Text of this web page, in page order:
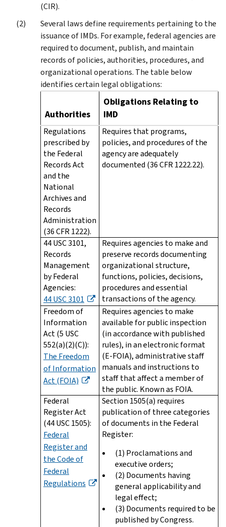
(CIR).
Several laws define requirements pertaining to the
issuance of IMDs. For example, federal agencies are
required to document, publish, and maintain
records of policies, authorities, procedures, and
organizational operations. The table below
identifies certain legal obligations:
Authorities
Obligations Relating to
IMD
Regulations
prescribed by
the Federal
Records Act
and the
National
Archives and
Records
Administration
(36 CFR 1222).
Requires that programs,
policies, and procedures of the
agency are adequately
documented (36 CFR 1222.22).
44 USC 3101,
Records
Management
by Federal
Agencies:
44 USC 3101
Requires agencies to make and
preserve records documenting
organizational structure,
functions, policies, decisions,
procedures and essential
transactions of the agency.
Freedom of
Information
Act (5 USC
552(a)(2)(C)):
The Freedom
of Information
Act (FOIA)
Requires agencies to make
available for public inspection
(in accordance with published
rules), in an electronic format
(E-FOIA), administrative staff
manuals and instructions to
staff that affect a member of
the public. Known as FOIA.
Federal
Register Act
(44 USC 1505):
Federal
Register and
the Code of
Federal
Regulations
Section 1505(a) requires
publication of three categories
of documents in the Federal
Register:
(1) Proclamations and
executive orders;
(2) Documents having
general applicability and
legal effect;
(3) Documents required to be
published by Congress.